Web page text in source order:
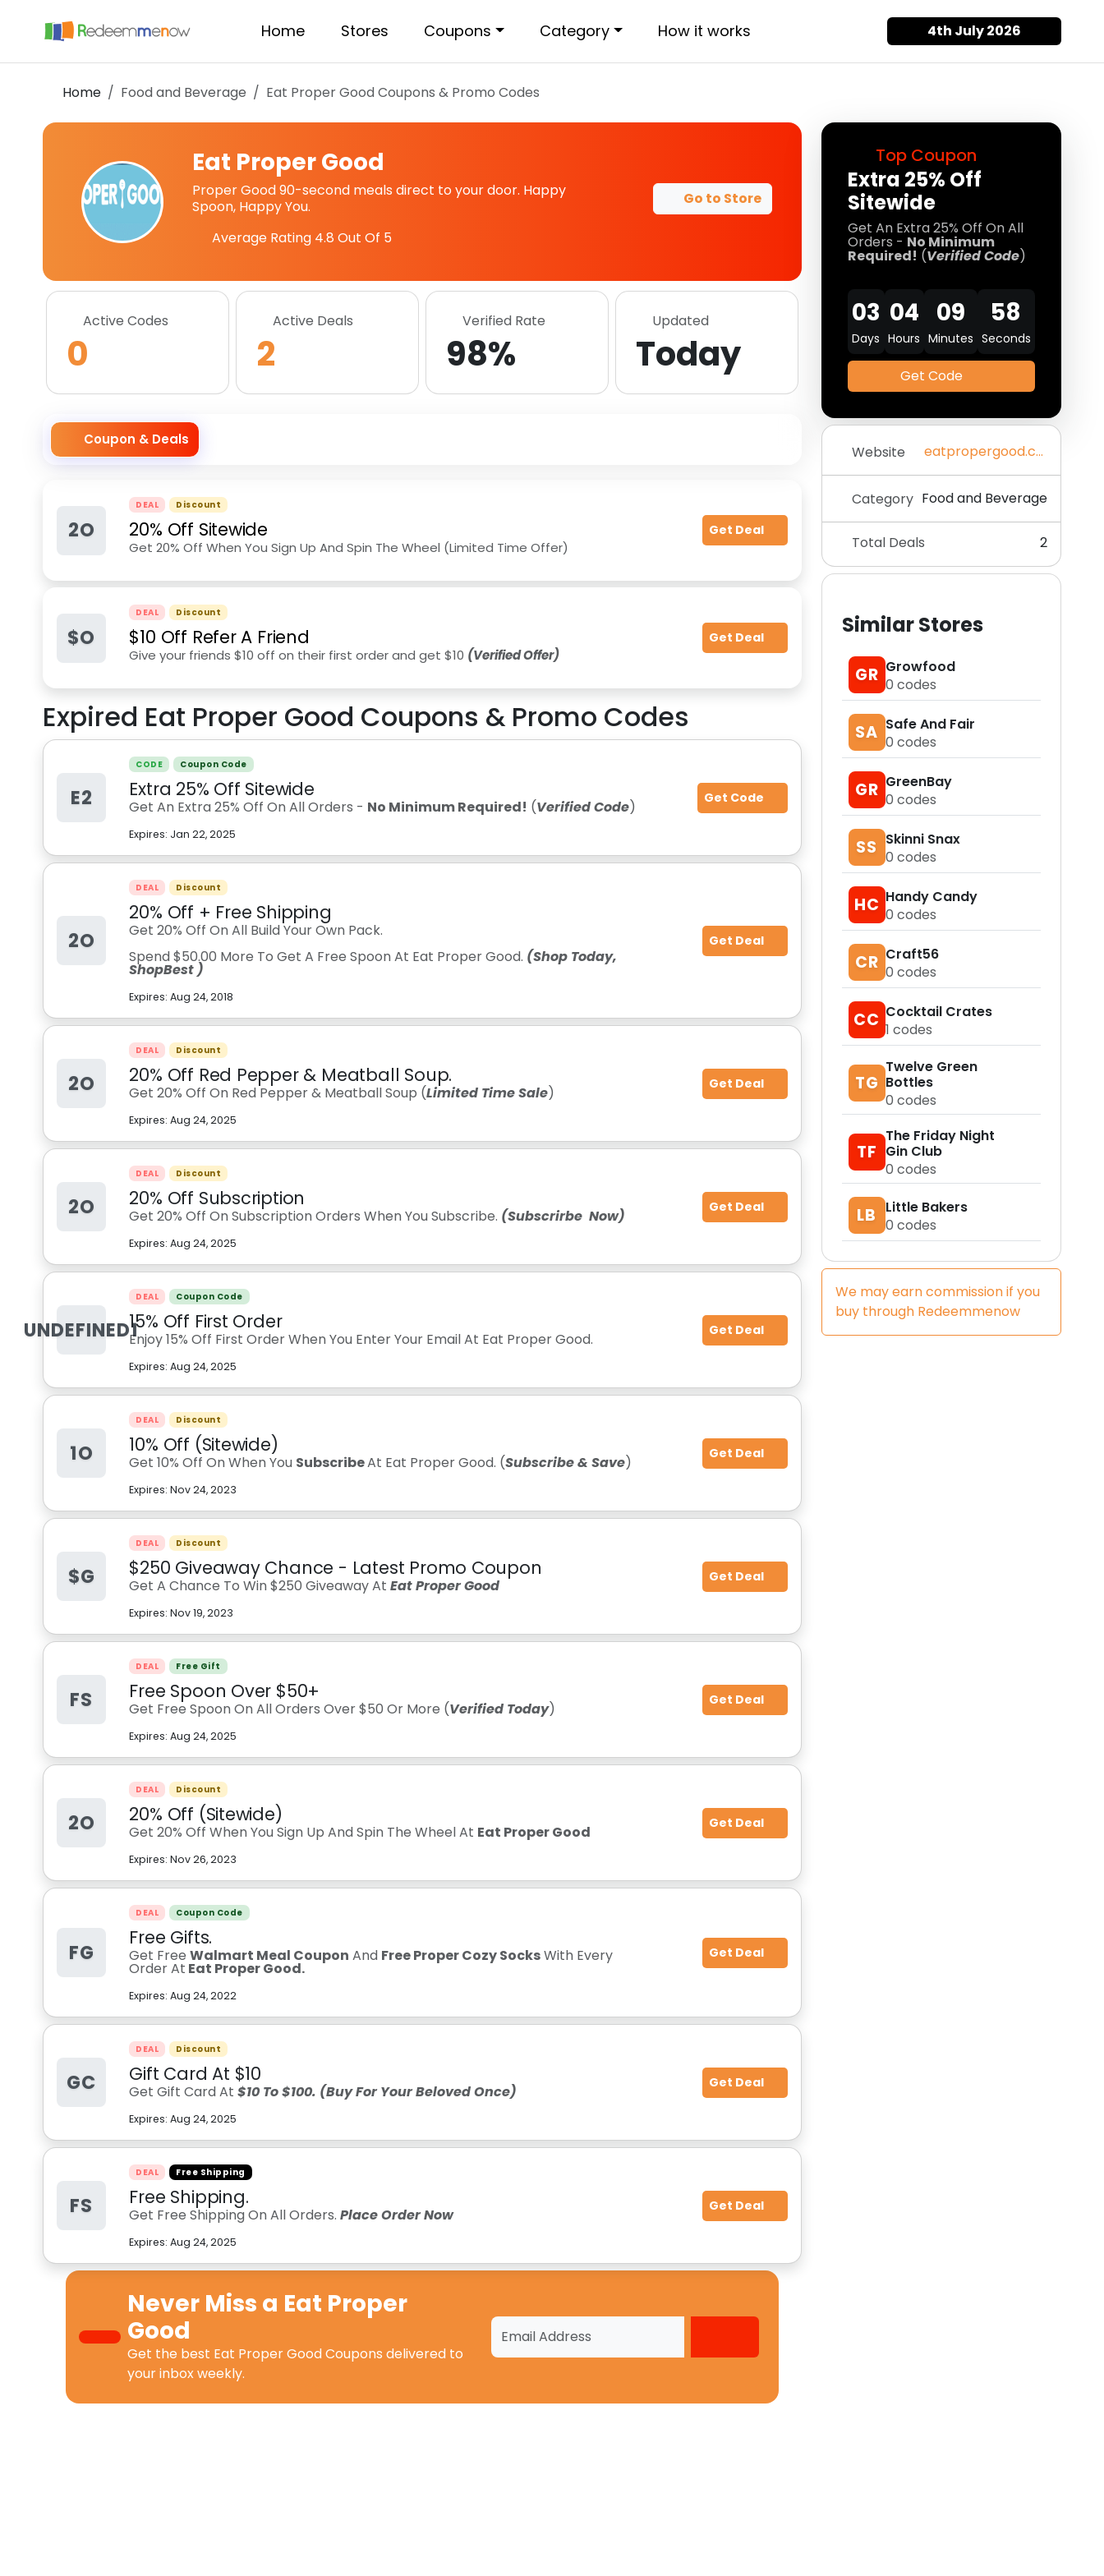
Home Stores Coupons Category How it works 4th July 2026
Home Food and Beverage Eat Proper GoodCoupons & Promo Codes
Top Coupon
Extra 25% Off
Sitewide
Get An Extra 25% Off On All
Orders - No Minimum
Required! (Verified Code)
03
Days
04
Hours
09
Minutes
57
Seconds
Get Code
Website eatpropergood.com
Category Food and Beverage
Total Deals 2
Similar Stores
GR Growfood
0 codes
SA Safe And Fair
0 codes
GR GreenBay
0 codes
SS Skinni Snax
0 codes
HC Handy Candy
0 codes
CR Craft56
0 codes
CC Cocktail Crates
1 codes
TG
Twelve Green
Bottles
0 codes
TF
The Friday Night
Gin Club
0 codes
LB Little Bakers
0 codes
We may earn commission if you
buy through Redeemmenow
Eat Proper Good
Proper Good 90-second meals direct to your door. Happy
Spoon, Happy You.
Average Rating 4.8 Out Of 5
Go to Store
Active Codes
0
Active Deals
2
Verified Rate
98%
Updated
Today
Coupon & Deals
2O
DEAL Discount
20% Off Sitewide
Get 20% Off When You Sign Up And Spin The Wheel (Limited Time Offer)
Get Deal
$O
DEAL Discount
$10 Off Refer A Friend
Give your friends $10 off on their first order and get $10 (Verified Offer)
Get Deal
Expired Eat Proper Good Coupons & Promo Codes
E2
CODE Coupon Code
Extra 25% Off Sitewide
Get An Extra 25% Off On All Orders - No Minimum Required! (Verified Code)
Expires: Jan 22, 2025
Get Code
2O
DEAL Discount
20% Off + Free Shipping
Get 20% Off On All Build Your Own Pack.
Spend $50.00 More To Get A Free Spoon At Eat Proper Good. (Shop Today,
ShopBest )
Expires:Aug 24, 2018
Get Deal
2O
DEAL Discount
20% Off Red Pepper & Meatball Soup.
Get 20% Off On Red Pepper & Meatball Soup (Limited Time Sale)
Expires:Aug 24, 2025
Get Deal
2O
DEAL Discount
20% Off Subscription
Get 20% Off On Subscription Orders When You Subscribe. (Subscrirbe Now)
Expires:Aug 24, 2025
Get Deal
UNDEFINED1
DEAL Coupon Code
15% Off First Order
Enjoy 15% Off First Order When You Enter Your Email At Eat Proper Good.
Expires:Aug 24, 2025
Get Deal
1O
DEAL Discount
10% Off (Sitewide)
Get 10% Off On When You SubscribeAt Eat Proper Good. (Subscribe & Save)
Expires:Nov 24, 2023
Get Deal
$G
DEAL Discount
$250 Giveaway Chance - Latest Promo Coupon
Get A Chance To Win $250 Giveaway AtEat Proper Good
Expires:Nov 19, 2023
Get Deal
FS
DEAL Free Gift
Free Spoon Over $50+
Get Free Spoon On All Orders Over $50 Or More (Verified Today)
Expires:Aug 24, 2025
Get Deal
2O
DEAL Discount
20% Off (Sitewide)
Get 20% Off When You Sign Up And Spin The Wheel At Eat Proper Good
Expires:Nov 26, 2023
Get Deal
FG
DEAL Coupon Code
Free Gifts.
Get FreeWalmart Meal Coupon And Free Proper Cozy SocksWith Every
Order At Eat Proper Good.
Expires:Aug 24, 2022
Get Deal
GC
DEAL Discount
Gift Card At $10
Get Gift Card At$10 To $100. (Buy For Your Beloved Once)
Expires:Aug 24, 2025
Get Deal
FS
DEAL Free Shipping
Free Shipping.
Get Free Shipping On All Orders.Place Order Now
Expires:Aug 24, 2025
Get Deal
Never Miss a Eat Proper
Good
Get the best Eat Proper Good Coupons delivered to
your inbox weekly.